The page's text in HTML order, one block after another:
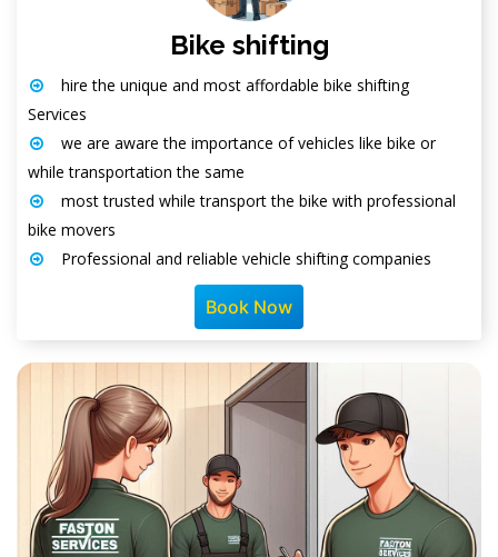
Bike shifting
hire the unique and most affordable bike shifting
Services
we are aware the importance of vehicles like bike or
while transportation the same
most trusted while transport the bike with professional
bike movers
Professional and reliable vehicle shifting companies
Book Now